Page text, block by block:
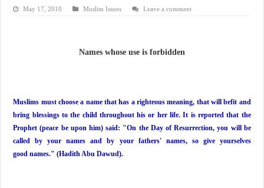
May 17, 2010 Muslim Issues Leave a comment
Names whose use is forbidden
Muslims must choose a name that has a righteous meaning, that will befit and
bring blessings to the child throughout his or her life. It is reported that the
Prophet (peace be upon him) said: "On the Day of Resurrection, you will be
called by your names and by your fathers' names, so give yourselves
good names." (Hadith Abu Dawud).